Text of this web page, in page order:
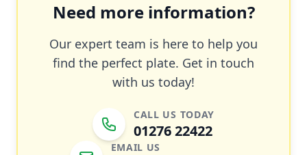
Need more information?
Our expert team is here to help you
find the perfect plate. Get in touch
with us today!
CALL US TODAY
01276 22422
EMAIL US